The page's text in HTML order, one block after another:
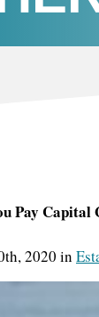
Pay Capital
2020 in